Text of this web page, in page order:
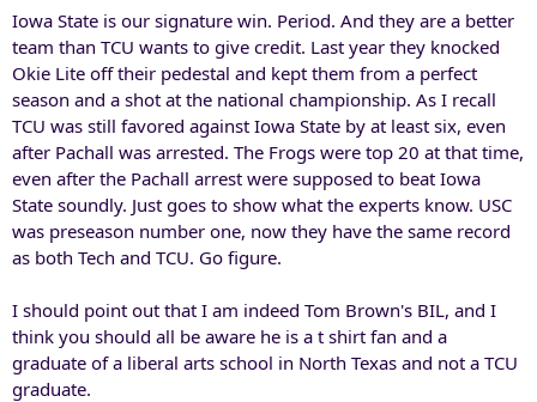
Fourth, the way Tech beat us, that win is arguably Tech's signature
win.
Final point, the irony of it all (here is a definition of
irony: http://www.merriam-w...ictionary/irony)
is that these Raiders diminish our win over the very team that owns
them.
Iowa State is our signature win. Period. And they are a better
team than TCU wants to give credit. Last year they knocked
Okie Lite off their pedestal and kept them from a perfect
season and a shot at the national championship. As I recall
TCU was still favored against Iowa State by at least six, even
after Pachall was arrested. The Frogs were top 20 at that time,
even after the Pachall arrest were supposed to beat Iowa
State soundly. Just goes to show what the experts know. USC
was preseason number one, now they have the same record
as both Tech and TCU. Go figure.
I should point out that I am indeed Tom Brown's BIL, and I
think you should all be aware he is a t shirt fan and a
graduate of a liberal arts school in North Texas and not a TCU
graduate.